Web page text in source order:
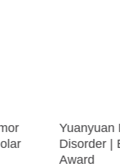
Yuanyuan
Disorder |
Award